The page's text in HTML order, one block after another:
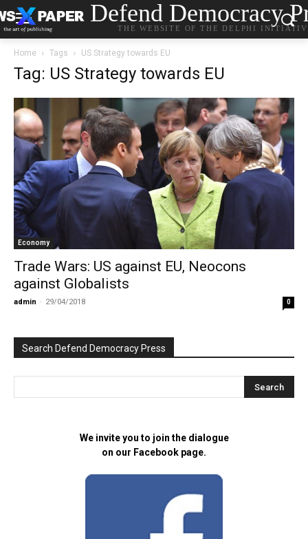
Defend Democracy
THE WEBSITE OF THE DELPHI
Home Tags US Strategy towards EU
Tag: US Strategy towards EU
Economy
Trade Wars: US against EU, Neocons
against Globalists
admin - 29/04/2018 0
Search Defend Democracy Press
We invite you to join the dialogue
on our Facebook page.